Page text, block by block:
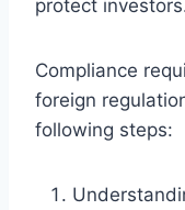
protect
Compliance
foreign
following steps: